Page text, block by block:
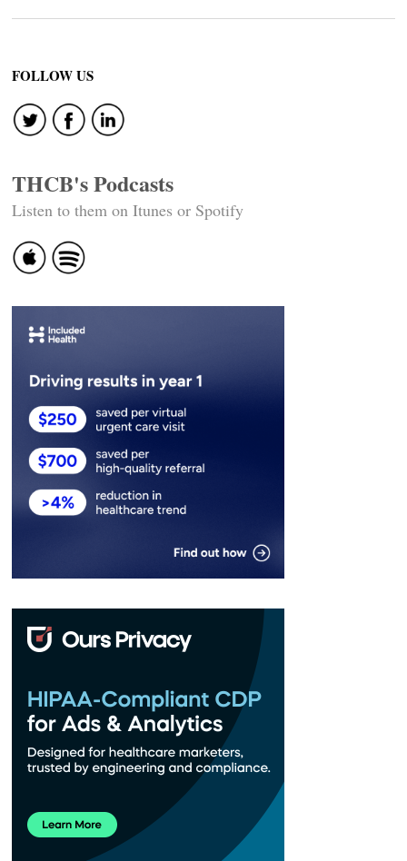
FOLLOW US
THCB's Podcasts
Listen to them on Itunes or Spotify